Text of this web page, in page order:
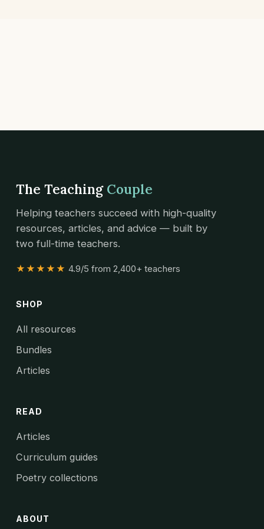
The Teaching Couple
Helping teachers succeed with high-quality
resources, articles, and advice — built by
two full-time teachers.
★★★★★ 4.9/5 from 2,400+ teachers
SHOP
All resources
Bundles
Articles
READ
Articles
Curriculum guides
Poetry collections
ABOUT